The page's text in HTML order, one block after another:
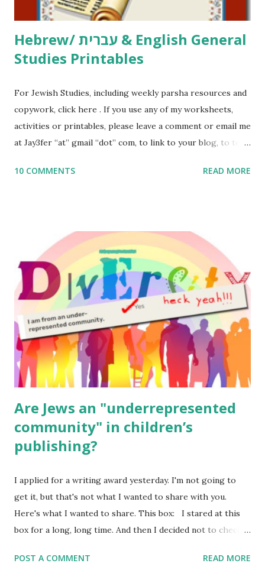
Thank You,...
Hebrew/ עברית & English General
Studies Printables
For Jewish Studies, including weekly parsha resources and
copywork, click here . If you use any of my worksheets,
activities or printables, please leave a comment or email me
at Jay3fer “at” gmail “dot” com, to link to your blog, to tell
to use them in a school, camp or co-op setting, please
read aloud – or any of my other wonderful Jewish books
for kids and families . English Worksheets & Printables:
(For Hebrew, click here ) Science : Plants, Animals, Human
Body Math Ambleside : Composers, Artists History
Geography Language & Literature Science General
Poems for Elemental Science . Original Poems written by
ME, because the ones that came with Elemental Science
were so awful....
10 COMMENTS READ MORE
Are Jews an "underrepresented
community" in children’s
publishing?
I applied for a writing award yesterday. I'm not going to
get it, but that's not what I wanted to share with you.
Here's what I wanted to share. This box: I stared at this
box for a long, long time. And then I decided not to check
underrepresented, we probably wouldn’t fit the definition
POST A COMMENT READ MORE